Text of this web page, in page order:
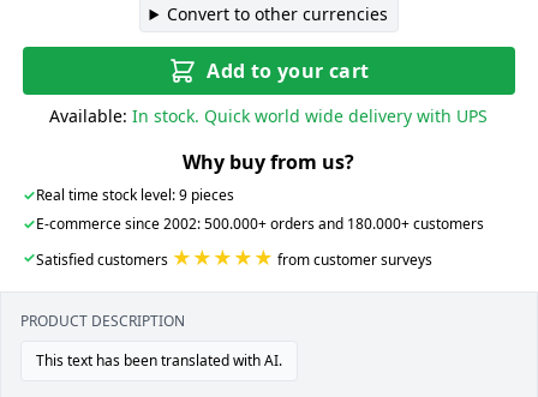
Convert to other currencies
Add to your cart
Available: In stock. Quick world wide delivery with UPS
Why buy from us?
✓Real time stock level: 9 pieces
✓E-commerce since 2002: 500.000+ orders and 180.000+ customers
✓Satisfied customers ★★★★★ from customer surveys
PRODUCT DESCRIPTION
This text has been translated with AI.